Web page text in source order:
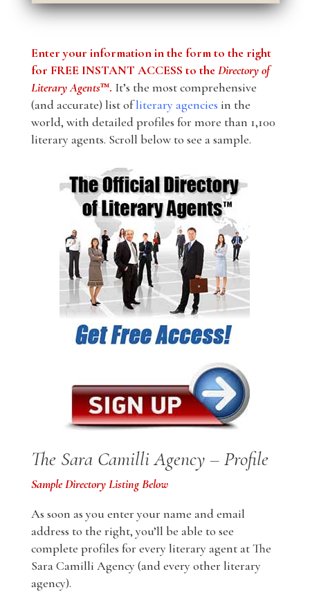
Enter your information in the form to the right
for FREE INSTANT ACCESS to theDirectory of
Literary Agents™. It’s the most comprehensive
(and accurate) list ofliterary agencies in the
world, with detailed profiles for more than 1,100
literary agents. Scroll below to see a sample.
The Sara Camilli Agency – Profile
Sample Directory Listing Below
As soon as you enter your name and email
address to the right, you’ll be able to see
complete profiles for every literary agent at The
Sara Camilli Agency (and every other literary
agency).